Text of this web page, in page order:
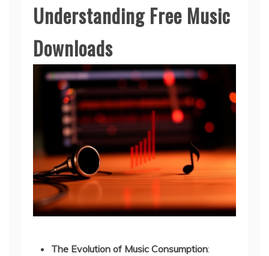
Understanding Free Music
Downloads
The Evolution of Music Consumption: